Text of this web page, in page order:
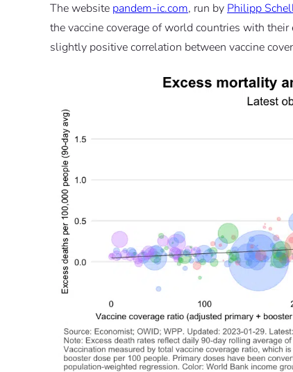
The website pandem-ic.com, run by Philipp
the vaccine coverage of world countries with
slightly positive correlation between vaccine